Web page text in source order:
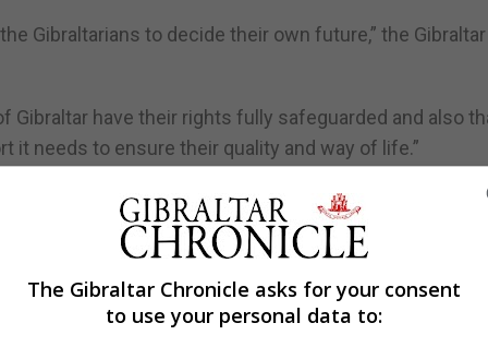
Gibraltarians to decide their own future,” the
Gibraltar have their rights fully safeguarded and also
it needs to ensure their quality and way of life.”
the issue of Gibraltar and Brexit, including the Chief
sector.
and spoke to numerous people here, while other
Madrid.
The Gibraltar Chronicle asks for your consent
to use your personal data to: